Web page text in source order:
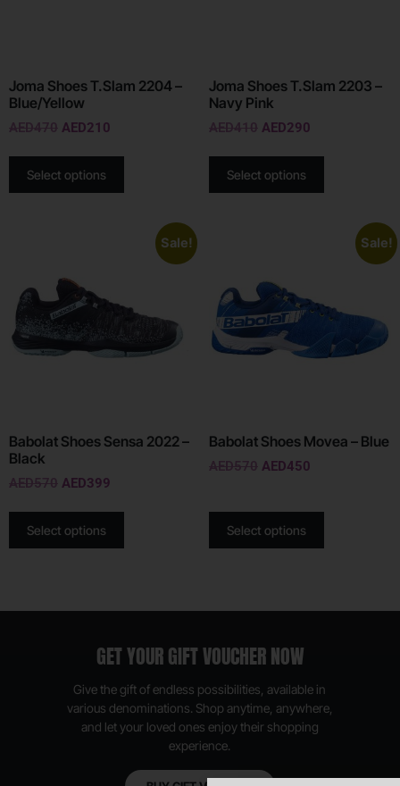
Joma Shoes T.Slam 2204 –
Blue/Yellow
AED470 AED210
Select options
Joma Shoes T.Slam 2203 –
Navy Pink
AED410 AED290
Select options
Sale!
Babolat Shoes Sensa 2022 –
Black
AED570 AED399
Select options
Sale!
Babolat Shoes Movea – Blue
AED570 AED450
Select options
GET YOUR GIFT VOUCHER NOW
Give the gift of endless possibilities, available in
various denominations. Shop anytime, anywhere,
and let your loved ones enjoy their shopping
experience.